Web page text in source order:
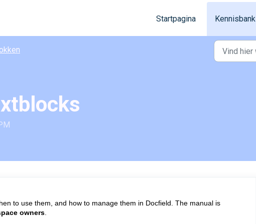
Startpagina Kennisbank
to use them, and how to manage them in Docfield. The manual is
owners